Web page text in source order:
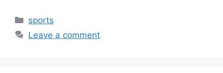
Categories
sports
Leave a comment